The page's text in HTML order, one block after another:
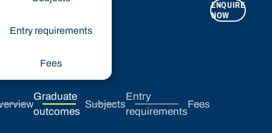
Entry requirements
Fees
Graduate
outcomes
Subjects
Entry
requirements
Fees
ENQUIRE
NOW